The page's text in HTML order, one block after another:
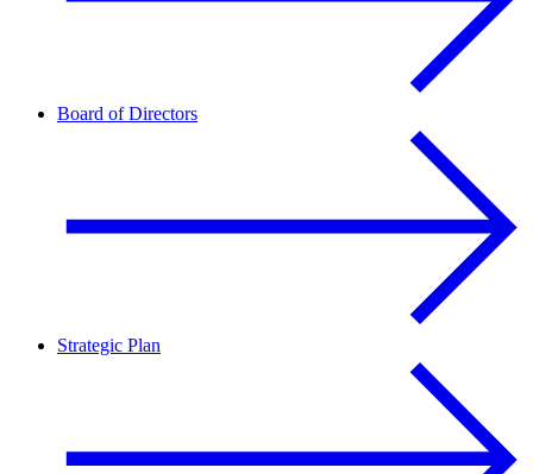
Board of Directors
Strategic Plan